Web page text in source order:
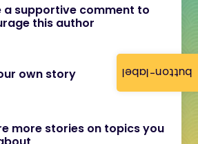
button-label
a supportive comment to
this author
own story
more stories on topics you